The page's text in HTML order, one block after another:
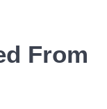
From